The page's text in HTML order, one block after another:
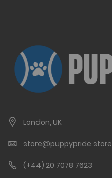
London, UK
store@puppypride.store
(+44) 20 7078 7623